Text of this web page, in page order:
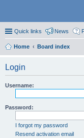
Quick links News
Home
Board index
Login
Username:
Password:
I forgot my password
Resend activation email